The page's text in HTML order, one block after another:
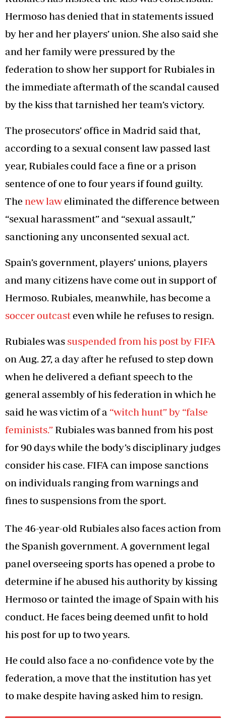
Hermoso has denied that in statements issued
by her and her players’ union. She also said she
and her family were pressured by the
federation to show her support for Rubiales in
the immediate aftermath of the scandal caused
by the kiss that tarnished her team’s victory.
The prosecutors’ office in Madrid said that,
according to a sexual consent law passed last
year, Rubiales could face a fine or a prison
sentence of one to four years if found guilty.
The new laweliminated the difference between
“sexual harassment” and “sexual assault,”
sanctioning any unconsented sexual act.
Spain’s government, players’ unions, players
and many citizens have come out in support of
Hermoso. Rubiales, meanwhile, has become a
soccer outcasteven while he refuses to resign.
Rubiales wassuspended from his post by FIFA
on Aug. 27, a day after he refused to step down
when he delivered a defiant speech to the
general assembly of his federation in which he
said he was victim of a “witch hunt” by “false
feminists.” Rubiales was banned from his post
for 90 days while the body’s disciplinary judges
consider his case. FIFA can impose sanctions
on individuals ranging from warnings and
fines to suspensions from the sport.
The 46-year-old Rubiales also faces action from
the Spanish government. A government legal
panel overseeing sports has opened a probe to
determine if he abused his authority by kissing
Hermoso or tainted the image of Spain with his
conduct. He faces being deemed unfit to hold
his post for up to two years.
He could also face a no-confidence vote by the
federation, a move that the institution has yet
to make despite having asked him to resign.